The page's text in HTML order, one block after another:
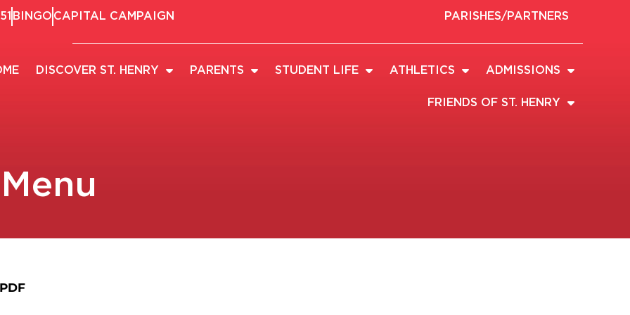
BINGO CAPITAL CAMPAIGN PARISHES/PARTNERS
DISCOVER ST. HENRY PARENTS STUDENT LIFE ATHLETICS ADMISSIONS
FRIENDS OF ST. HENRY